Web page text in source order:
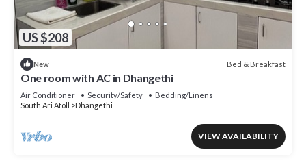
US $208
New Bed & Breakfast
One room with AC in Dhangethi
Air Conditioner Security/Safety
Bedding/Linens
South Ari Atoll
Dhangethi
VIEW AVAILABILITY